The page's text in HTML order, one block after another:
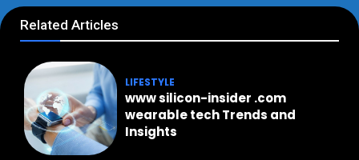
Related Articles
LIFESTYLE
www silicon-insider .com
wearable tech Trends and
Insights